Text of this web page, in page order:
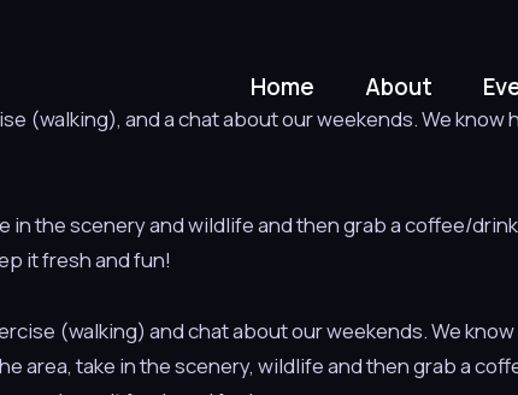
Home About
(walking), and a chat about our weekends. We know
the scenery and wildlife and then grab a coffee/
it fresh and fun!
(walking) and chat about our weekends. We
area, take in the scenery, wildlife and then grab a